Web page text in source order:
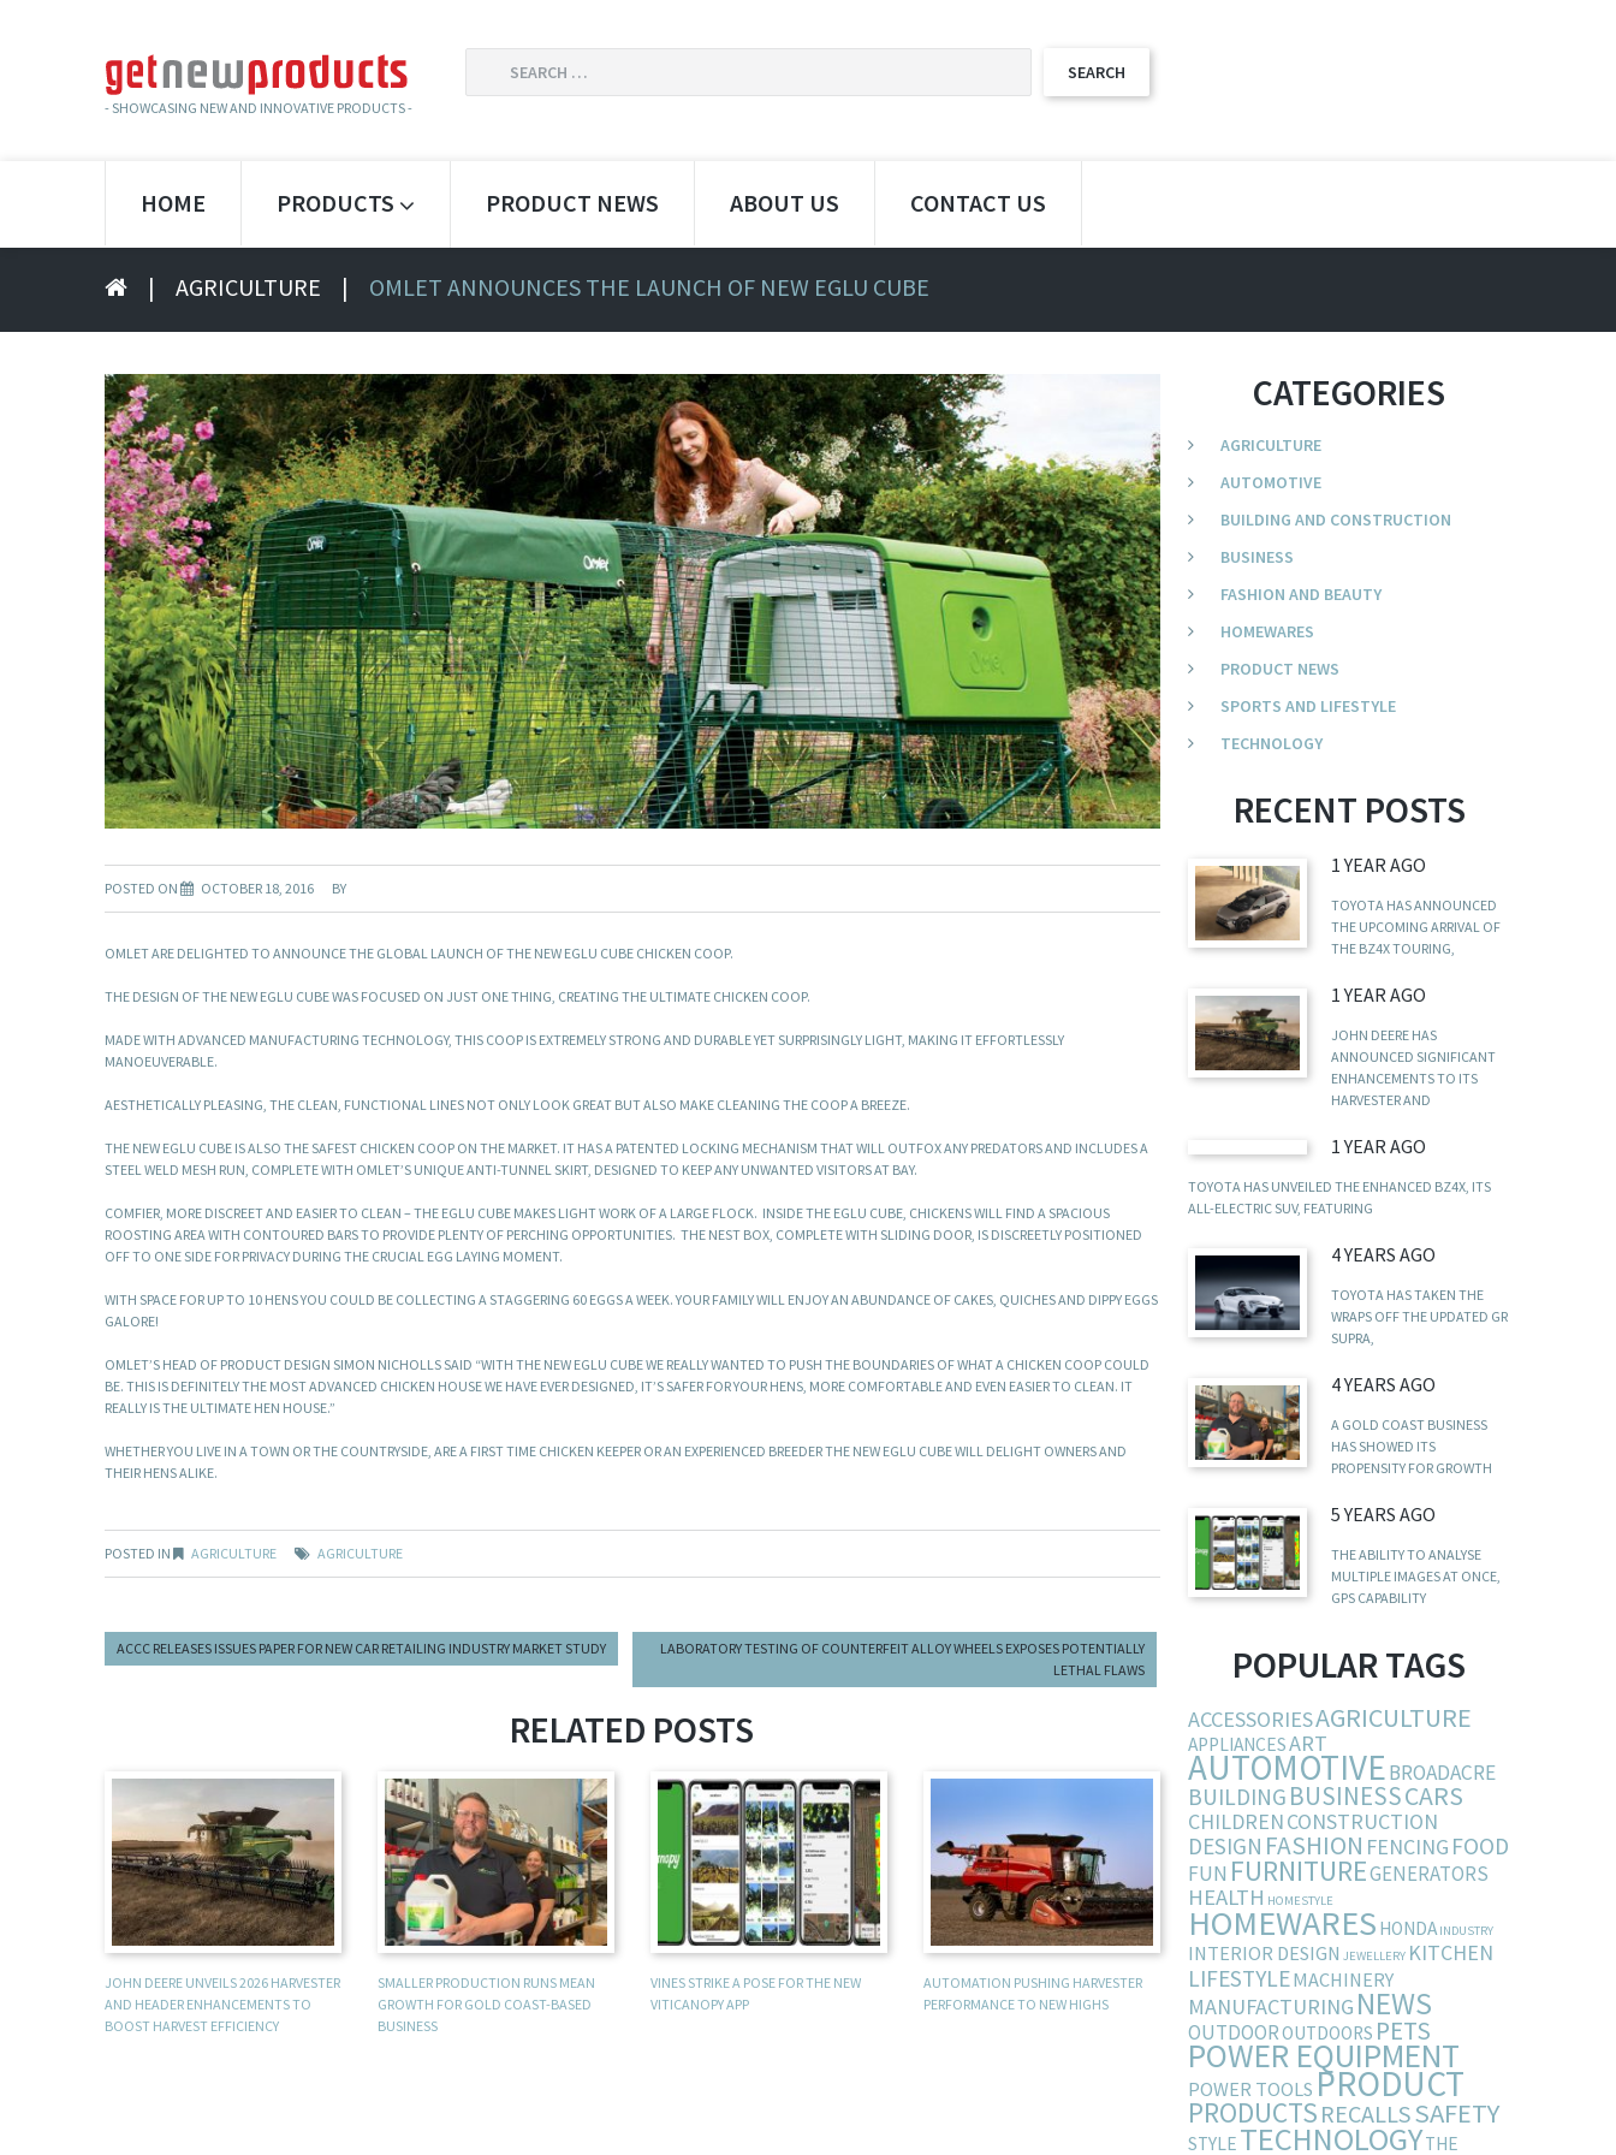
- SHOWCASING NEW AND INNOVATIVE PRODUCTS -
HOME PRODUCTS PRODUCT NEWS ABOUT US CONTACT US
| AGRICULTURE | OMLET ANNOUNCES THE LAUNCH OF NEW EGLU CUBE
POSTED ON OCTOBER 18, 2016 BY
OMLET ARE DELIGHTED TO ANNOUNCE THE GLOBAL LAUNCH OF THE NEW EGLU CUBE CHICKEN COOP.
THE DESIGN OF THE NEW EGLU CUBE WAS FOCUSED ON JUST ONE THING, CREATING THE ULTIMATE CHICKEN COOP.
MADE WITH ADVANCED MANUFACTURING TECHNOLOGY, THIS COOP IS EXTREMELY STRONG AND DURABLE YET SURPRISINGLY LIGHT, MAKING IT EFFORTLESSLY
MANOEUVERABLE.
AESTHETICALLY PLEASING, THE CLEAN, FUNCTIONAL LINES NOT ONLY LOOK GREAT BUT ALSO MAKE CLEANING THE COOP A BREEZE.
THE NEW EGLU CUBE IS ALSO THE SAFEST CHICKEN COOP ON THE MARKET. IT HAS A PATENTED LOCKING MECHANISM THAT WILL OUTFOX ANY PREDATORS AND INCLUDES A
STEEL WELD MESH RUN, COMPLETE WITH OMLET’S UNIQUE ANTI-TUNNEL SKIRT, DESIGNED TO KEEP ANY UNWANTED VISITORS AT BAY.
COMFIER, MORE DISCREET AND EASIER TO CLEAN – THE EGLU CUBE MAKES LIGHT WORK OF A LARGE FLOCK. INSIDE THE EGLU CUBE, CHICKENS WILL FIND A SPACIOUS
ROOSTING AREA WITH CONTOURED BARS TO PROVIDE PLENTY OF PERCHING OPPORTUNITIES. THE NEST BOX, COMPLETE WITH SLIDING DOOR, IS DISCREETLY POSITIONED
OFF TO ONE SIDE FOR PRIVACY DURING THE CRUCIAL EGG LAYING MOMENT.
WITH SPACE FOR UP TO 10 HENS YOU COULD BE COLLECTING A STAGGERING 60 EGGS A WEEK. YOUR FAMILY WILL ENJOY AN ABUNDANCE OF CAKES, QUICHES AND DIPPY EGGS
GALORE!
OMLET’S HEAD OF PRODUCT DESIGN SIMON NICHOLLS SAID “WITH THE NEW EGLU CUBE WE REALLY WANTED TO PUSH THE BOUNDARIES OF WHAT A CHICKEN COOP COULD
BE. THIS IS DEFINITELY THE MOST ADVANCED CHICKEN HOUSE WE HAVE EVER DESIGNED, IT’S SAFER FOR YOUR HENS, MORE COMFORTABLE AND EVEN EASIER TO CLEAN. IT
REALLY IS THE ULTIMATE HEN HOUSE.”
WHETHER YOU LIVE IN A TOWN OR THE COUNTRYSIDE, ARE A FIRST TIME CHICKEN KEEPER OR AN EXPERIENCED BREEDER THE NEW EGLU CUBE WILL DELIGHT OWNERS AND
THEIR HENS ALIKE.
POSTED IN AGRICULTURE AGRICULTURE
ACCC RELEASES ISSUES PAPER FOR NEW CAR RETAILING INDUSTRY MARKET STUDY
LABORATORY TESTING OF COUNTERFEIT ALLOY WHEELS EXPOSES POTENTIALLY
LETHAL FLAWS
RELATED POSTS
JOHN DEERE UNVEILS 2026 HARVESTER
AND HEADER ENHANCEMENTS TO
BOOST HARVEST EFFICIENCY
SMALLER PRODUCTION RUNS MEAN
GROWTH FOR GOLD COAST-BASED
BUSINESS
VINES STRIKE A POSE FOR THE NEW
VITICANOPY APP
AUTOMATION PUSHING HARVESTER
PERFORMANCE TO NEW HIGHS
CATEGORIES
AGRICULTURE
AUTOMOTIVE
BUILDING AND CONSTRUCTION
BUSINESS
FASHION AND BEAUTY
HOMEWARES
PRODUCT NEWS
SPORTS AND LIFESTYLE
TECHNOLOGY
RECENT POSTS
1 YEAR AGO
TOYOTA HAS ANNOUNCED
THE UPCOMING ARRIVAL OF
THE BZ4X TOURING,
1 YEAR AGO
JOHN DEERE HAS
ANNOUNCED SIGNIFICANT
ENHANCEMENTS TO ITS
HARVESTER AND
1 YEAR AGO
TOYOTA HAS UNVEILED THE ENHANCED BZ4X, ITS
ALL-ELECTRIC SUV, FEATURING
4 YEARS AGO
TOYOTA HAS TAKEN THE
WRAPS OFF THE UPDATED GR
SUPRA,
4 YEARS AGO
A GOLD COAST BUSINESS
HAS SHOWED ITS
PROPENSITY FOR GROWTH
5 YEARS AGO
THE ABILITY TO ANALYSE
MULTIPLE IMAGES AT ONCE,
GPS CAPABILITY
POPULAR TAGS
ACCESSORIESAGRICULTURE
APPLIANCESART
AUTOMOTIVEBROADACRE
BUILDING BUSINESSCARS
CHILDRENCONSTRUCTION
DESIGN FASHION FENCING FOOD
FUN FURNITUREGENERATORS
HEALTH HOMESTYLE
HOMEWARES HONDA INDUSTRY
INTERIOR DESIGN JEWELLERY KITCHEN
LIFESTYLEMACHINERY
MANUFACTURING NEWS
OUTDOOROUTDOORS PETS
POWER EQUIPMENT
POWER TOOLS PRODUCT
PRODUCTSRECALLSSAFETY
STYLE TECHNOLOGYTHE